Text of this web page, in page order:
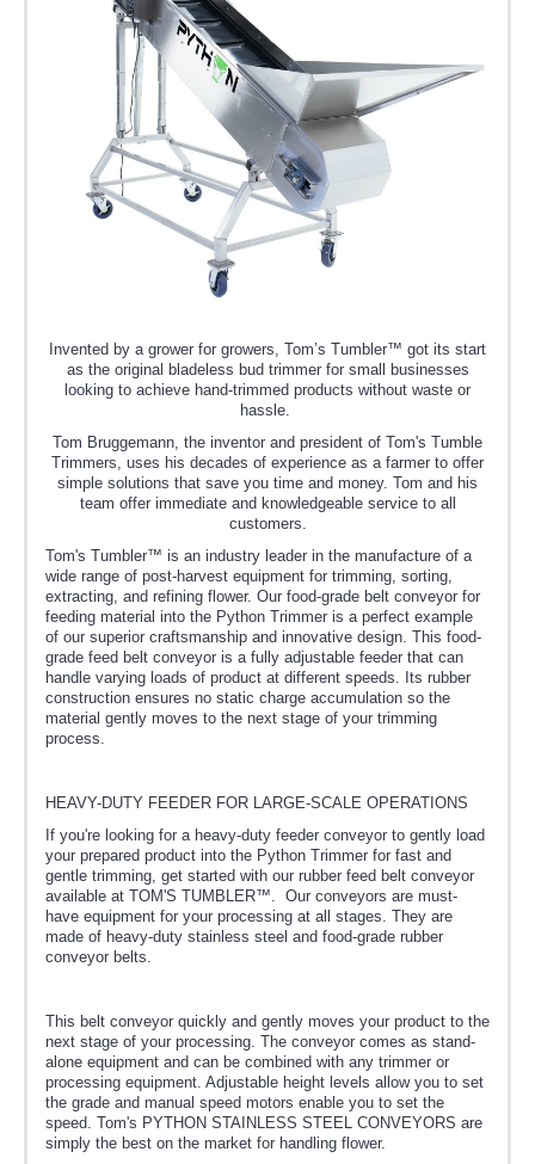
Invented by a grower for growers, Tom’s Tumbler™ got its start
as the original bladeless bud trimmer for small businesses
looking to achieve hand-trimmed products without waste or
hassle.
Tom Bruggemann, the inventor and president of Tom's Tumble
Trimmers, uses his decades of experience as a farmer to offer
simple solutions that save you time and money. Tom and his
team offer immediate and knowledgeable service to all
customers.
Tom's Tumbler™ is an industry leader in the manufacture of a
wide range of post-harvest equipment for trimming, sorting,
extracting, and refining flower. Our food-grade belt conveyor for
feeding material into the Python Trimmer is a perfect example
of our superior craftsmanship and innovative design. This food-
grade feed belt conveyor is a fully adjustable feeder that can
handle varying loads of product at different speeds. Its rubber
construction ensures no static charge accumulation so the
material gently moves to the next stage of your trimming
process.
HEAVY-DUTY FEEDER FOR LARGE-SCALE OPERATIONS
If you're looking for a heavy-duty feeder conveyor to gently load
your prepared product into the Python Trimmer for fast and
gentle trimming, get started with our rubber feed belt conveyor
available at TOM'S TUMBLER™. Our conveyors are must-
have equipment for your processing at all stages. They are
made of heavy-duty stainless steel and food-grade rubber
conveyor belts.
This belt conveyor quickly and gently moves your product to the
next stage of your processing. The conveyor comes as stand-
alone equipment and can be combined with any trimmer or
processing equipment. Adjustable height levels allow you to set
the grade and manual speed motors enable you to set the
speed. Tom's PYTHON STAINLESS STEEL CONVEYORS are
simply the best on the market for handling flower.